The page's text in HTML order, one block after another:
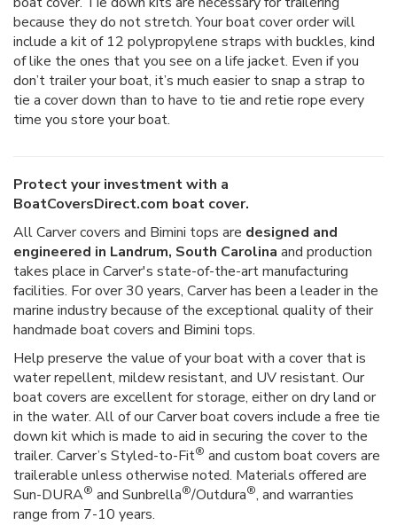
because they do not stretch. Your boat cover order will
include a kit of 12 polypropylene straps with buckles, kind
of like the ones that you see on a life jacket. Even if you
don’t trailer your boat, it’s much easier to snap a strap to
tie a cover down than to have to tie and retie rope every
time you store your boat.
Protect your investment with a
BoatCoversDirect.com boat cover.
All Carver covers and Bimini tops are designed and
engineered in Landrum, South Carolina and production
takes place in Carver's state-of-the-art manufacturing
facilities. For over 30 years, Carver has been a leader in the
marine industry because of the exceptional quality of their
handmade boat covers and Bimini tops.
Help preserve the value of your boat with a cover that is
water repellent, mildew resistant, and UV resistant. Our
boat covers are excellent for storage, either on dry land or
in the water. All of our Carver boat covers include a free tie
down kit which is made to aid in securing the cover to the
trailer. Carver’s Styled-to-Fit® and custom boat covers are
trailerable unless otherwise noted. Materials offered are
Sun-DURA® and Sunbrella®/Outdura®, and warranties
range from 7-10 years.